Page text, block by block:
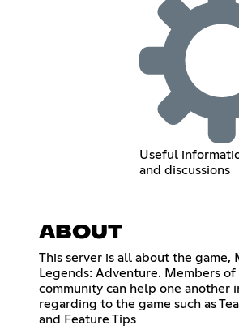
Useful
and discussions
ABOUT
This server is all about the game,
Legends: Adventure. Members of
community can help one another
regarding to the game such as
and Feature Tips